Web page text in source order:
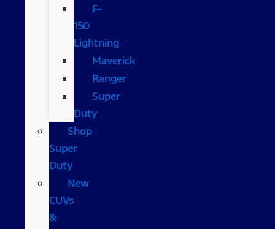
F-
150
Lightning
Maverick
Ranger
Super
Duty
Shop
Super
Duty
New
CUVs
&